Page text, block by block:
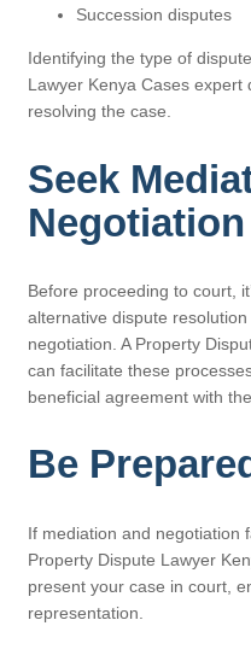
Succession disputes
Identifying the type of
Lawyer Kenya Cases
resolving the case.
Seek
Negotiation
Before proceeding to court,
alternative dispute
negotiation. A Property
can facilitate these
beneficial agreement with
Be
If mediation and negotiation
Property Dispute Lawyer
present your case in court,
representation.